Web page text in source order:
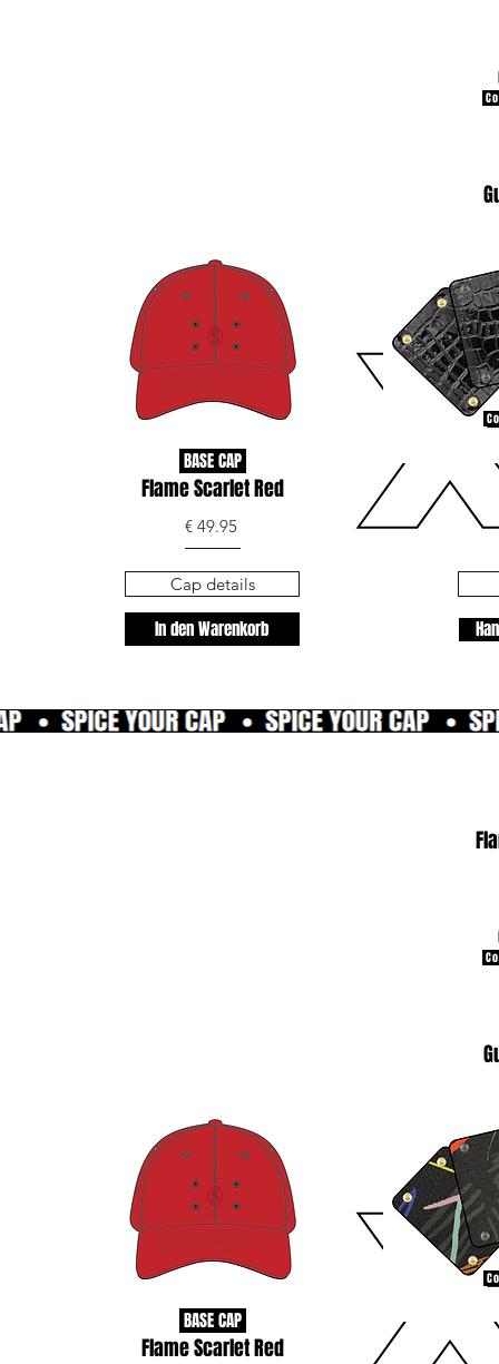
BASE CAP
Flame Scarlet Red
€ 49.95
In den Warenkorb
Cap details
BASE CAP
Flame Scarlet Red